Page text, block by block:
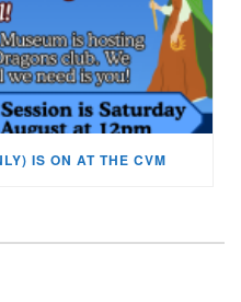
IS ON AT THE CVM